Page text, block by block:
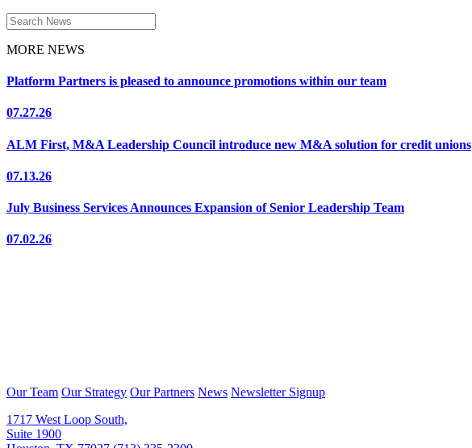
Search
for:
MORE NEWS
Platform Partners is pleased to announce promotions within our team
07.27.26
ALM First, M&A Leadership Council introduce new M&A solution for credit unions
07.13.26
July Business Services Announces Expansion of Senior Leadership Team
07.02.26
Our Team Our Strategy Our Partners News Newsletter Signup
1717 West Loop South,
Suite 1900